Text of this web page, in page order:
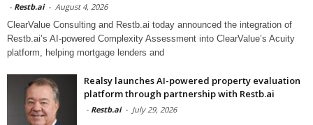
- Restb.ai - August 4, 2026
ClearValue Consulting and Restb.ai today announced the integration of
Restb.ai’s AI-powered Complexity Assessment into ClearValue’s Acuity
platform, helping mortgage lenders and
Realsy launches AI-powered property evaluation
platform through partnership with Restb.ai
- Restb.ai - July 29, 2026